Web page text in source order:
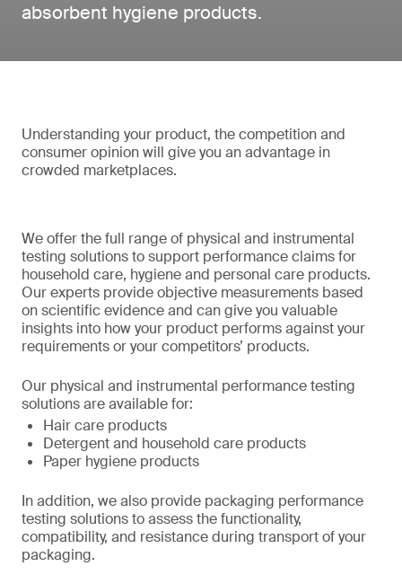
absorbent hygiene products.
Understanding your product, the competition and
consumer opinion will give you an advantage in
crowded marketplaces.
We offer the full range of physical and instrumental
testing solutions to support performance claims for
household care, hygiene and personal care products.
Our experts provide objective measurements based
on scientific evidence and can give you valuable
insights into how your product performs against your
requirements or your competitors’ products.
Our physical and instrumental performance testing
solutions are available for:
Hair care products
Detergent and household care products
Paper hygiene products
In addition, we also provide packaging performance
testing solutions to assess the functionality,
compatibility, and resistance during transport of your
packaging.